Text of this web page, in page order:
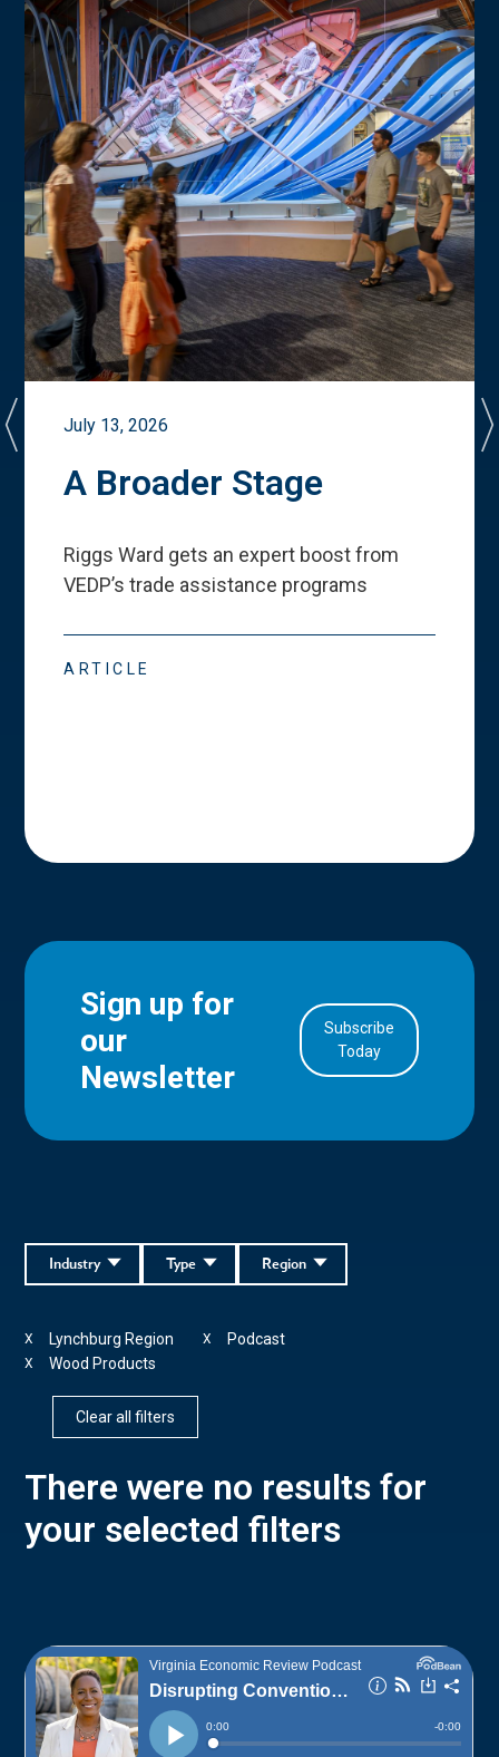
July 13, 2026
A Broader Stage
Riggs Ward gets an expert boost from
VEDP’s trade assistance programs
ARTICLE
Sign up for
our
Newsletter
Subscribe
Today
Region
Type
Industry
Lynchburg Region
X Podcast
X
Wood Products
X
Clear all filters
There were no results for
your selected filters